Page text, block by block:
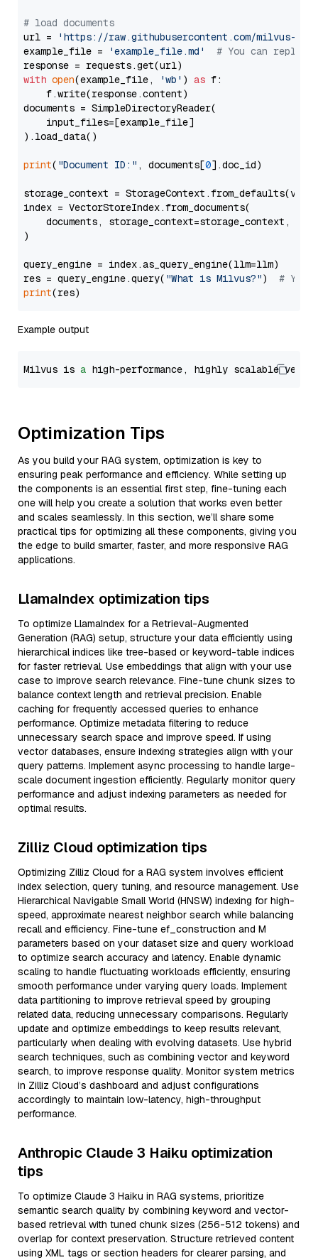
# load documents
url =
'https://raw.githubusercontent.com/milvus-
example_file =
'example_file.md'
# You can
with open(example_file, 'wb' ) as f:
    f.write(response.content)
documents = SimpleDirectoryReader(
    input_files=[example_file]
).load_data()
print( "Document ID:" , documents[0].doc_id)
storage_context =
index = VectorStoreIndex.from_documents(
documents, storage_context=storage_context,
)
query_engine = index.as_query_engine(llm=llm)
res = query_engine.query( "What is Milvus?") # You
print
Example output
Milvus is a high-performance, highly scalable
Optimization Tips
As you build your RAG system, optimization is key to
ensuring peak performance and efficiency. While setting up
the components is an essential first step, fine-tuning each
one will help you create a solution that works even better
and scales seamlessly. In this section, we’ll share some
practical tips for optimizing all these components, giving you
the edge to build smarter, faster, and more responsive RAG
applications.
LlamaIndex optimization tips
To optimize LlamaIndex for a Retrieval-Augmented
Generation (RAG) setup, structure your data efficiently using
hierarchical indices like tree-based or keyword-table indices
for faster retrieval. Use embeddings that align with your use
case to improve search relevance. Fine-tune chunk sizes to
balance context length and retrieval precision. Enable
caching for frequently accessed queries to enhance
performance. Optimize metadata filtering to reduce
unnecessary search space and improve speed. If using
vector databases, ensure indexing strategies align with your
query patterns. Implement async processing to handle large-
scale document ingestion efficiently. Regularly monitor query
performance and adjust indexing parameters as needed for
optimal results.
Zilliz Cloud optimization tips
Optimizing Zilliz Cloud for a RAG system involves efficient
index selection, query tuning, and resource management. Use
Hierarchical Navigable Small World (HNSW) indexing for high-
speed, approximate nearest neighbor search while balancing
recall and efficiency. Fine-tune ef_construction and M
parameters based on your dataset size and query workload
to optimize search accuracy and latency. Enable dynamic
scaling to handle fluctuating workloads efficiently, ensuring
smooth performance under varying query loads. Implement
data partitioning to improve retrieval speed by grouping
related data, reducing unnecessary comparisons. Regularly
update and optimize embeddings to keep results relevant,
particularly when dealing with evolving datasets. Use hybrid
search techniques, such as combining vector and keyword
search, to improve response quality. Monitor system metrics
in Zilliz Cloud’s dashboard and adjust configurations
accordingly to maintain low-latency, high-throughput
performance.
Anthropic Claude 3 Haiku optimization
tips
To optimize Claude 3 Haiku in RAG systems, prioritize
semantic search quality by combining keyword and vector-
based retrieval with tuned chunk sizes (256-512 tokens) and
overlap for context preservation. Structure retrieved content
using XML tags or section headers for clearer parsing, and